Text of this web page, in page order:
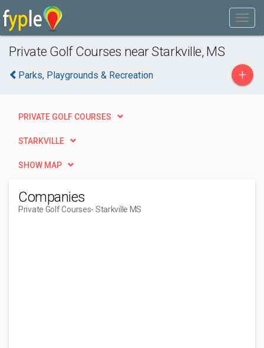
Private Golf Courses near Starkville, MS
Parks, Playgrounds & Recreation +
PRIVATE GOLF COURSES
STARKVILLE
SHOW MAP
Companies
Private Golf Courses- Starkville MS